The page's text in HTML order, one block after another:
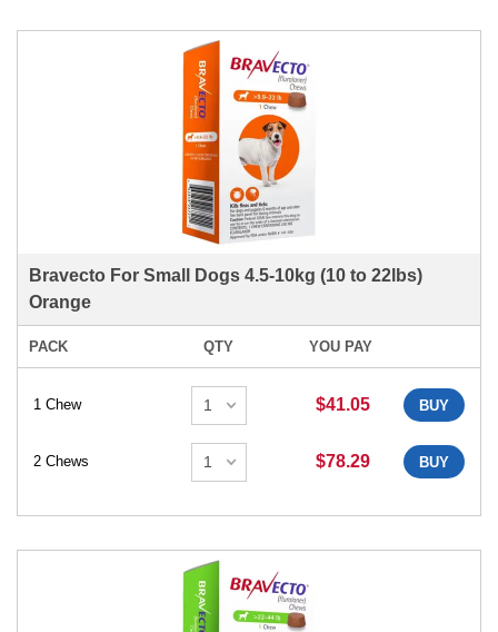
Bravecto For Small Dogs 4.5-10kg (10 to 22lbs)
Orange
PACK QTY YOU PAY
1 Chew $41.05 BUY
2 Chews $78.29 BUY